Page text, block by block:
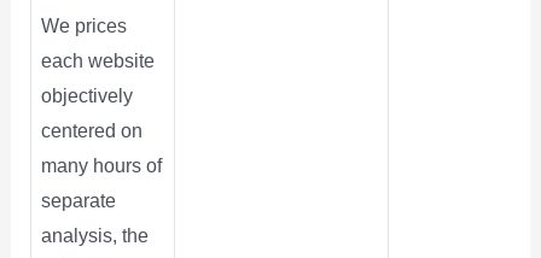
We prices
each website
objectively
centered on
many hours of
separate
analysis, the